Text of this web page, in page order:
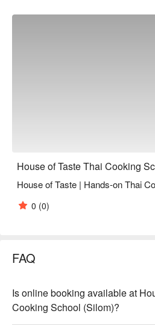
0 (0)
FAQ
Is online booking available at
Cooking School (Silom)?